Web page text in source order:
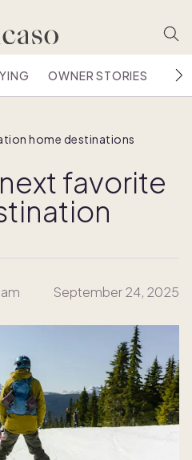
OWNER STORIES
home destinations
favorite
September 24, 2025